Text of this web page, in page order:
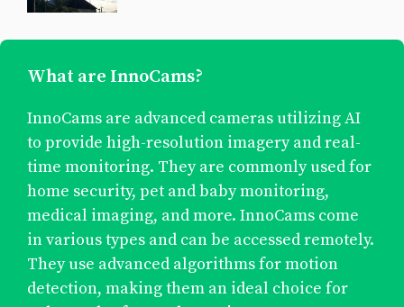
What are InnoCams?
InnoCams are advanced cameras utilizing AI
to provide high-resolution imagery and real-
time monitoring. They are commonly used for
home security, pet and baby monitoring,
medical imaging, and more. InnoCams come
in various types and can be accessed remotely.
They use advanced algorithms for motion
detection, making them an ideal choice for